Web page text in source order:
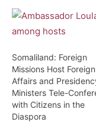
Somaliland: Foreign
Missions Host Foreign
Affairs and
Ministers Tele-
with Citizens in the
Diaspora